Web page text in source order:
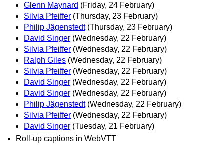
Glenn Maynard (Friday, 24 February)
Silvia Pfeiffer (Thursday, 23 February)
Philip Jägenstedt (Thursday, 23 February)
David Singer (Wednesday, 22 February)
Silvia Pfeiffer (Wednesday, 22 February)
Ralph Giles (Wednesday, 22 February)
Silvia Pfeiffer (Wednesday, 22 February)
David Singer (Wednesday, 22 February)
David Singer (Wednesday, 22 February)
Philip Jägenstedt (Wednesday, 22 February)
Silvia Pfeiffer (Wednesday, 22 February)
David Singer (Tuesday, 21 February)
Roll-up captions in WebVTT